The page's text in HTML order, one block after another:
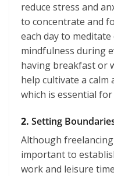
reduce stress and
to concentrate and
each day to
mindfulness during
having breakfast or
help cultivate a calm
which is essential
2. Setting
Although
important to
work and leisure